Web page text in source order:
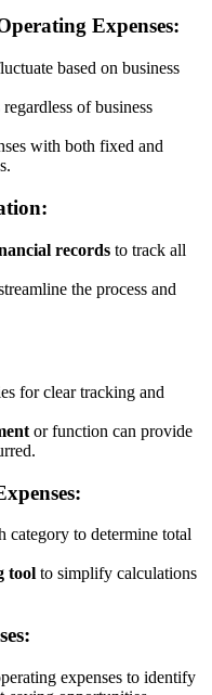
Expenses:
based on business
of business
with both fixed and
records to track all
the process and
for clear tracking and
or function can provide
category to determine total
tool to simplify calculations
expenses to identify